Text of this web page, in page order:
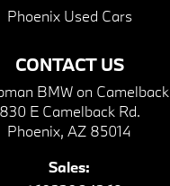
CONTACT US
BMW on Camelback
830 E Camelback Rd.
Phoenix, AZ 85014
Sales:
Phoenix Used Cars